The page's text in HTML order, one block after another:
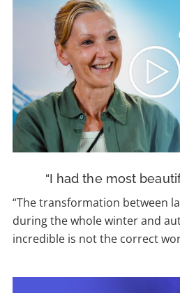
“I had the most
“The transformation between
during the whole winter and
incredible is not the correct